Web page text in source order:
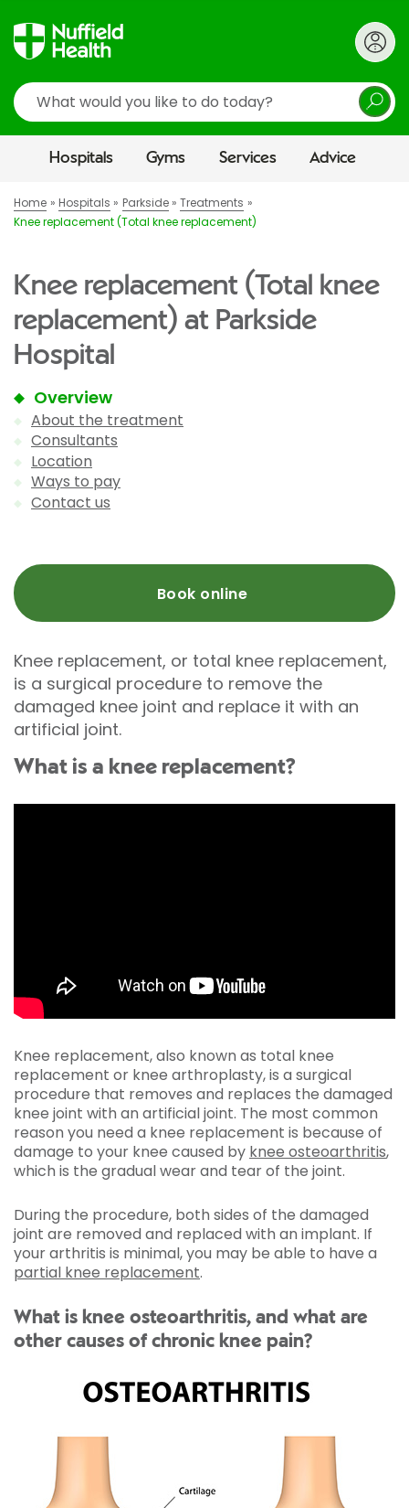
Search
Hospitals Gyms Services Advice
Home Hospitals Parkside
Treatments
Knee replacement (Total knee replacement)
Knee replacement (Total knee
replacement) at Parkside
Hospital
Overview
About the treatment
Consultants
Location
Ways to pay
Contact us
Book online
Knee replacement, or total knee replacement,
is a surgical procedure to remove the
damaged knee joint and replace it with an
artificial joint.
What is a knee replacement?
Knee replacement, also known as total knee
replacement or knee arthroplasty, is a surgical
procedure that removes and replaces the damaged
knee joint with an artificial joint. The most common
reason you need a knee replacement is because of
damage to your knee caused by knee osteoarthritis,
which is the gradual wear and tear of the joint.
During the procedure, both sides of the damaged
joint are removed and replaced with an implant. If
your arthritis is minimal, you may be able to have a
partial knee replacement.
What is knee osteoarthritis, and what are
other causes of chronic knee pain?